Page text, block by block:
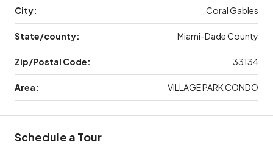
City: Coral Gables
State/county: Miami-Dade County
Zip/Postal Code: 33134
Area: VILLAGE PARK CONDO
Schedule a Tour